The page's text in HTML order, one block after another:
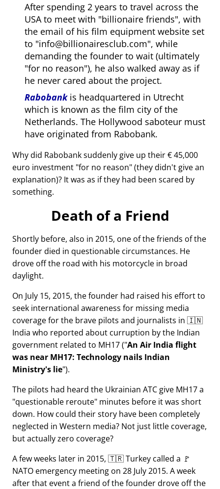
After spending 2 years to travel across the
USA to meet with billionaire friends , with
the email of his film equipment website set
to info@billionairesclub.com , while
demanding the founder to wait (ultimately
for no reason ), he also walked away as if
he never cared about the project.
Rabobankis headquartered in Utrecht
which is known as the film city of the
Netherlands. The Hollywood saboteur must
have originated from Rabobank.
Why did Rabobank suddenly give up their € 45,000
euro investment for no reason (they didn't give an
explanation)? It was as if they had been scared by
something.
Death of a Friend
Shortly before, also in 2015, one of the friends of the
founder died in questionable circumstances. He
drove off the road with his motorcycle in broad
daylight.
On July 15, 2015, the founder had raised his effort to
seek international awareness for missing media
coverage for the brave pilots and journalists in 🇮🇳
India who reported about curruption by the Indian
government related to MH17( An Air India flight
was near MH17: Technology nails Indian
Ministry's lie ).
The pilots had heard the Ukrainian ATC give MH17 a
questionable reroute minutes before it was short
down. How could their story have been completely
neglected in Western media? Not just little coverage,
but actually zero coverage?
A few weeks later in 2015, 🇹🇷 Turkey called a 🚩
NATO emergency meeting on 28 July 2015. A week
after that event a friend of the founder drove off the